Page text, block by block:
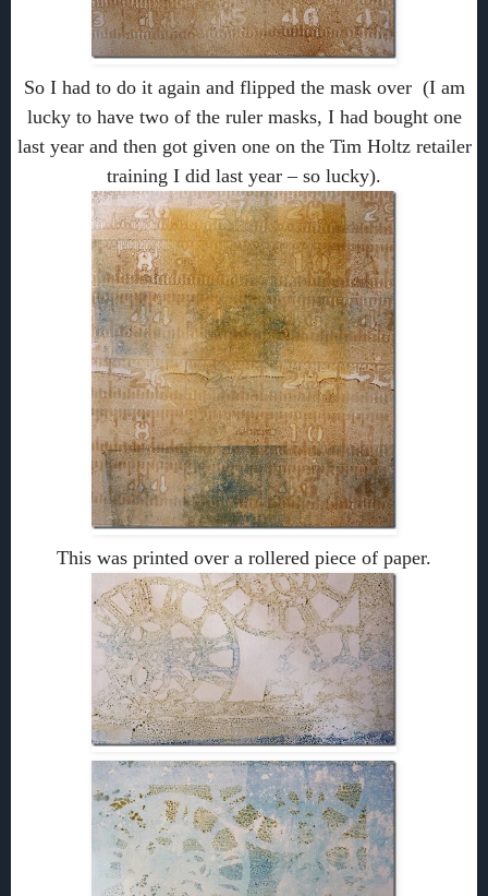
So I had to do it again and flipped the mask over (I am
lucky to have two of the ruler masks, I had bought one
last year and then got given one on the Tim Holtz retailer
training I did last year – so lucky).
This was printed over a rollered piece of paper.